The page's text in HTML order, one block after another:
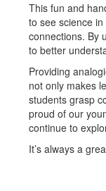
This fun and
to see science
connections. By
to better
Providing
not only makes
students grasp
proud of our
continue to
It’s always a